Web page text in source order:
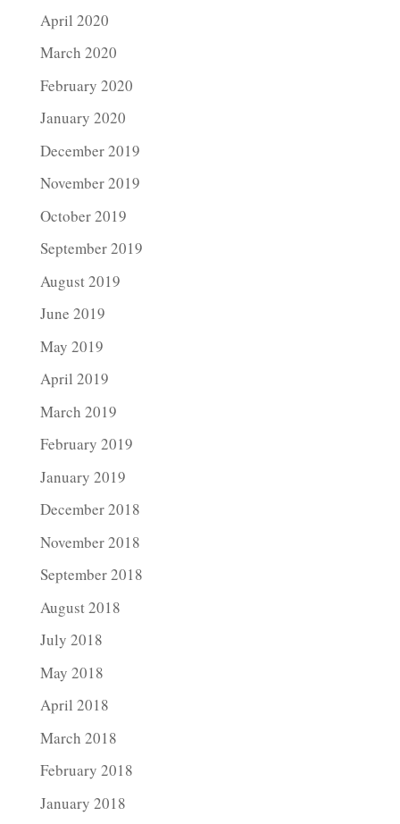
April 2020
March 2020
February 2020
January 2020
December 2019
November 2019
October 2019
September 2019
August 2019
June 2019
May 2019
April 2019
March 2019
February 2019
January 2019
December 2018
November 2018
September 2018
August 2018
July 2018
May 2018
April 2018
March 2018
February 2018
January 2018